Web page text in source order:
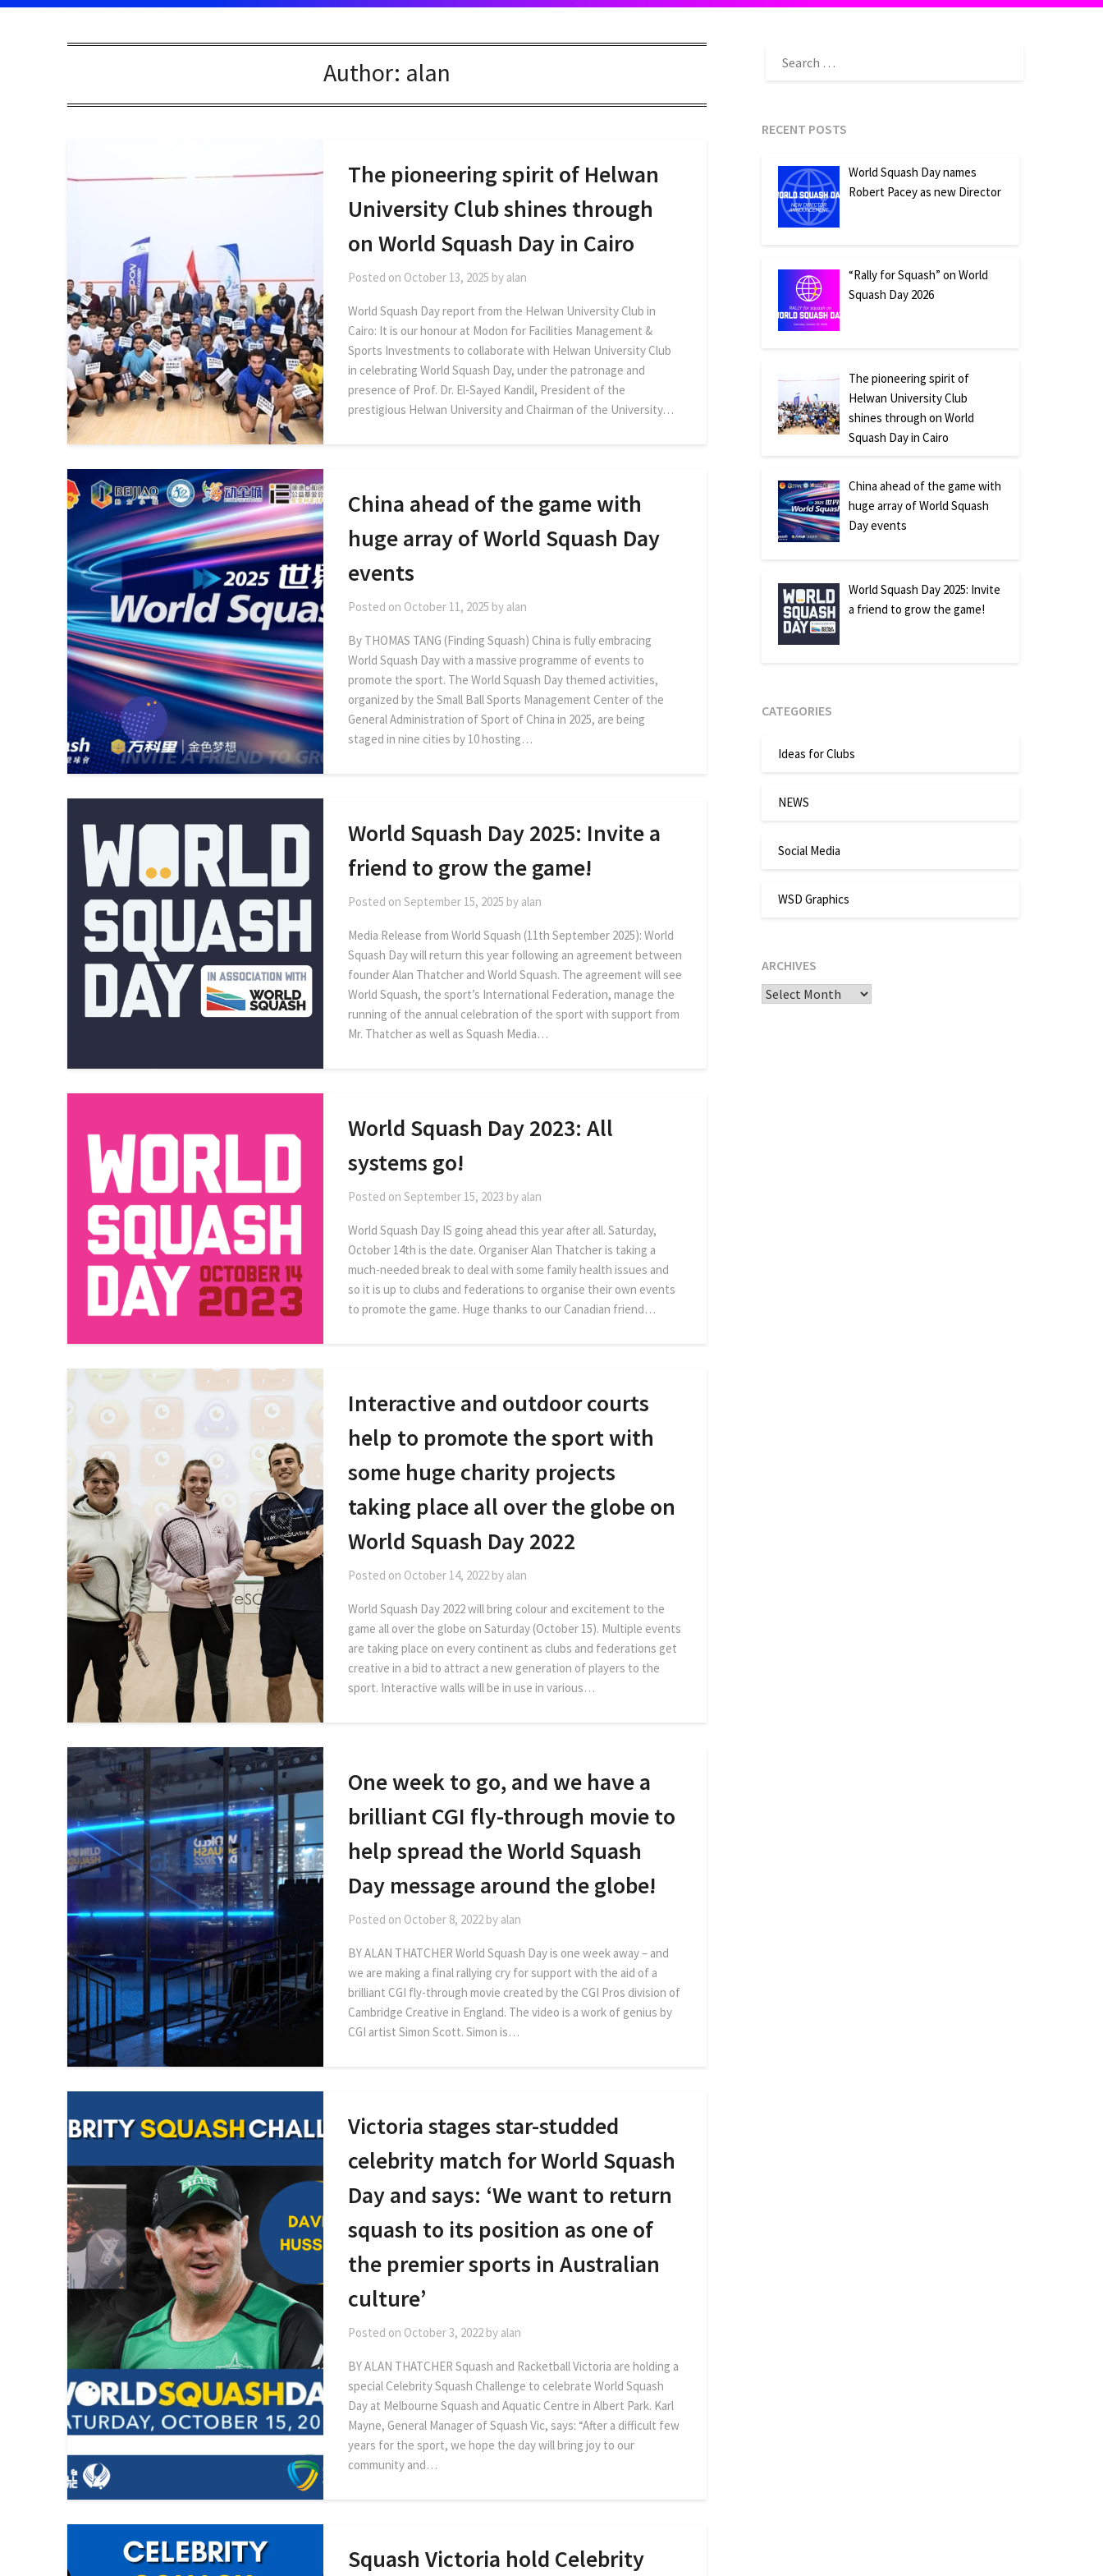
Author: alan
The pioneering spirit of Helwan
University Club shines through
on World Squash Day in Cairo
Posted on October 13, 2025 by alan
World Squash Day report from the Helwan University Club in
Cairo: It is our honour at Modon for Facilities Management &
Sports Investments to collaborate with Helwan University Club
in celebrating World Squash Day, under the patronage and
presence of Prof. Dr. El-Sayed Kandil, President of the
prestigious Helwan University and Chairman of the University…
China ahead of the game with
huge array of World Squash Day
events
Posted on October 11, 2025 by alan
By THOMAS TANG (Finding Squash) China is fully embracing
World Squash Day with a massive programme of events to
promote the sport. The World Squash Day themed activities,
organized by the Small Ball Sports Management Center of the
General Administration of Sport of China in 2025, are being
staged in nine cities by 10 hosting…
World Squash Day 2025: Invite a
friend to grow the game!
Posted on September 15, 2025 by alan
Media Release from World Squash (11th September 2025): World
Squash Day will return this year following an agreement between
founder Alan Thatcher and World Squash. The agreement will see
World Squash, the sport’s International Federation, manage the
running of the annual celebration of the sport with support from
Mr. Thatcher as well as Squash Media…
World Squash Day 2023: All
systems go!
Posted on September 15, 2023 by alan
World Squash Day IS going ahead this year after all. Saturday,
October 14th is the date. Organiser Alan Thatcher is taking a
much-needed break to deal with some family health issues and
so it is up to clubs and federations to organise their own events
to promote the game. Huge thanks to our Canadian friend…
Interactive and outdoor courts
help to promote the sport with
some huge charity projects
taking place all over the globe on
World Squash Day 2022
Posted on October 14, 2022by alan
World Squash Day 2022 will bring colour and excitement to the
game all over the globe on Saturday (October 15). Multiple events
are taking place on every continent as clubs and federations get
creative in a bid to attract a new generation of players to the
sport. Interactive walls will be in use in various…
One week to go, and we have a
brilliant CGI fly-through movie to
help spread the World Squash
Day message around the globe!
Posted on October 8, 2022by alan
BY ALAN THATCHER World Squash Day is one week away – and
we are making a final rallying cry for support with the aid of a
brilliant CGI fly-through movie created by the CGI Pros division of
Cambridge Creative in England. The video is a work of genius by
CGI artist Simon Scott. Simon is…
Victoria stages star-studded
celebrity match for World Squash
Day and says: ‘We want to return
squash to its position as one of
the premier sports in Australian
culture’
Posted on October 3, 2022by alan
BY ALAN THATCHER Squash and Racketball Victoria are holding a
special Celebrity Squash Challenge to celebrate World Squash
Day at Melbourne Squash and Aquatic Centre in Albert Park. Karl
Mayne, General Manager of Squash Vic, says: “After a difficult few
years for the sport, we hope the day will bring joy to our
community and…
Squash Victoria hold Celebrity
FOR:
RECENT POSTS
World Squash Day names
Robert Pacey as new Director
“Rally for Squash” on World
Squash Day 2026
The pioneering spirit of
Helwan University Club
shines through on World
Squash Day in Cairo
China ahead of the game with
huge array of World Squash
Day events
World Squash Day 2025: Invite
a friend to grow the game!
CATEGORIES
Ideas for Clubs
NEWS
Social Media
WSD Graphics
ARCHIVES
Archives